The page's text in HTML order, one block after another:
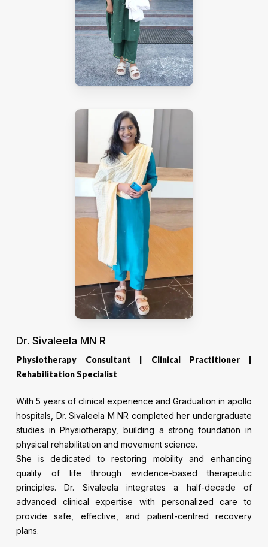
Dr. Sivaleela MN R
Physiotherapy Consultant | Clinical Practitioner |
Rehabilitation Specialist
With 5 years of clinical experience and Graduation in apollo
hospitals, Dr. Sivaleela M NR completed her undergraduate
studies in Physiotherapy, building a strong foundation in
physical rehabilitation and movement science.
She is dedicated to restoring mobility and enhancing
quality of life through evidence-based therapeutic
principles. Dr. Sivaleela integrates a half-decade of
advanced clinical expertise with personalized care to
provide safe, effective, and patient-centred recovery
plans.